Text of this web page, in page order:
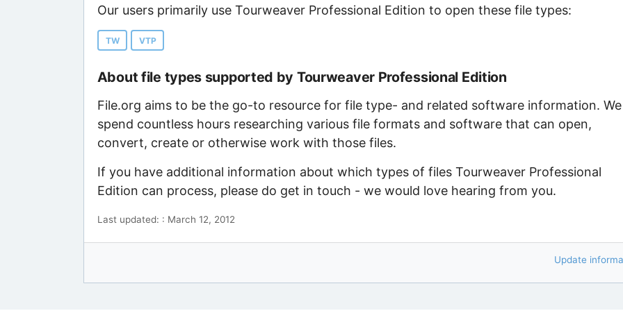
Our users primarily use Tourweaver Professional Edition to open these file types:
TW VTP
About file types supported by Tourweaver Professional Edition
File.org aims to be the go-to resource for file type- and related software information. We
spend countless hours researching various file formats and software that can open,
convert, create or otherwise work with those files.
If you have additional information about which types of files Tourweaver Professional
Edition can process, please do get in touch - we would love hearing from you.
Last updated: : March 12, 2012
Update